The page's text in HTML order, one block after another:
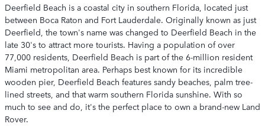
Deerfield Beach is a coastal city in southern Florida, located just
between Boca Raton and Fort Lauderdale. Originally known as just
Deerfield, the town's name was changed to Deerfield Beach in the
late 30's to attract more tourists. Having a population of over
77,000 residents, Deerfield Beach is part of the 6-million resident
Miami metropolitan area. Perhaps best known for its incredible
wooden pier, Deerfield Beach features sandy beaches, palm tree-
lined streets, and that warm southern Florida sunshine. With so
much to see and do, it's the perfect place to own a brand-new Land
Rover.